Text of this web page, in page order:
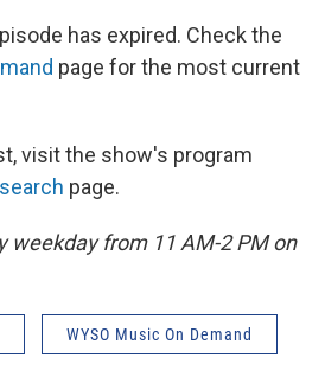
has expired. Check the
page for the most current
visit the show's program
page.
weekday from 11 AM-2 PM on
WYSO Music On Demand